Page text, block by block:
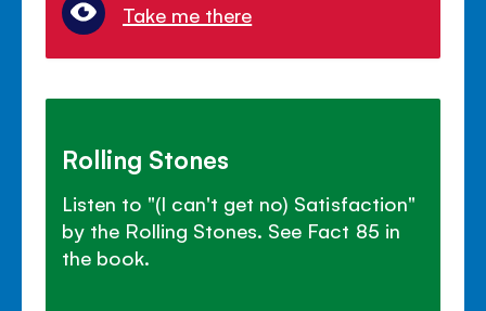
Take me there
Rolling Stones
Listen to "(I can't get no) Satisfaction"
by the Rolling Stones. See Fact 85 in
the book.